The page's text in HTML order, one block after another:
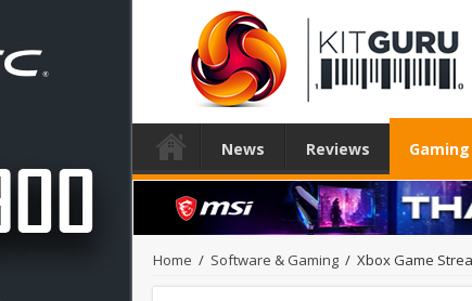
News Reviews Gaming
Home / Software & Gaming / Xbox Game